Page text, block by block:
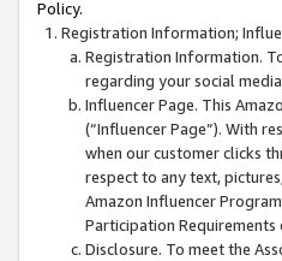
Policy.
Registration Information;
Registration Information.
regarding your social
Influencer Page. This
(“Influencer Page”). With
when our customer clicks
respect to any text,
Amazon Influencer
Participation Requirements
Disclosure. To meet the